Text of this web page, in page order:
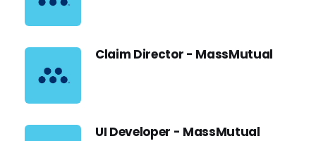
Claim Director - MassMutual
UI Developer - MassMutual